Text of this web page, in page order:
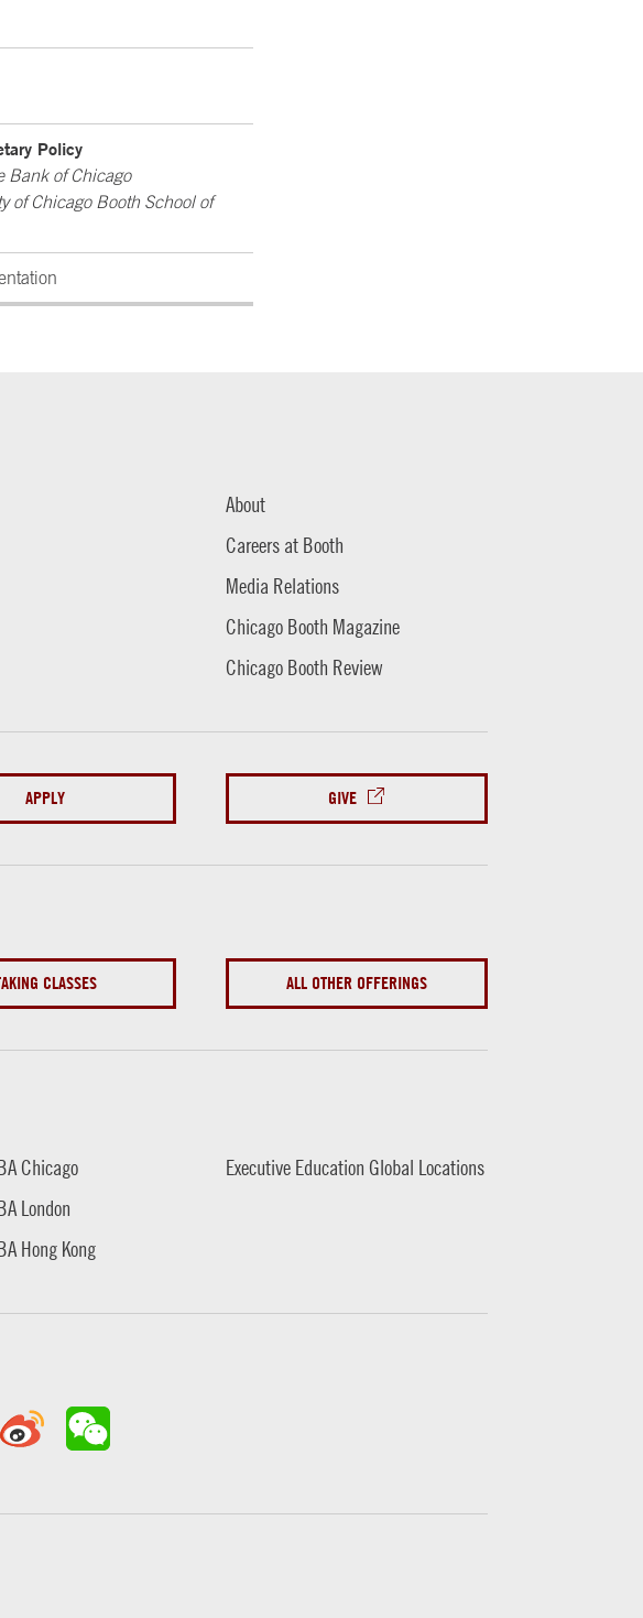
Policy
Bank of Chicago
of Chicago Booth School of
About
Careers at Booth
Media Relations
Chicago Booth Magazine
Chicago Booth Review
APPLY GIVE
CLASSES ALL OTHER OFFERINGS
Chicago
London
Hong Kong
Executive Education Global Locations